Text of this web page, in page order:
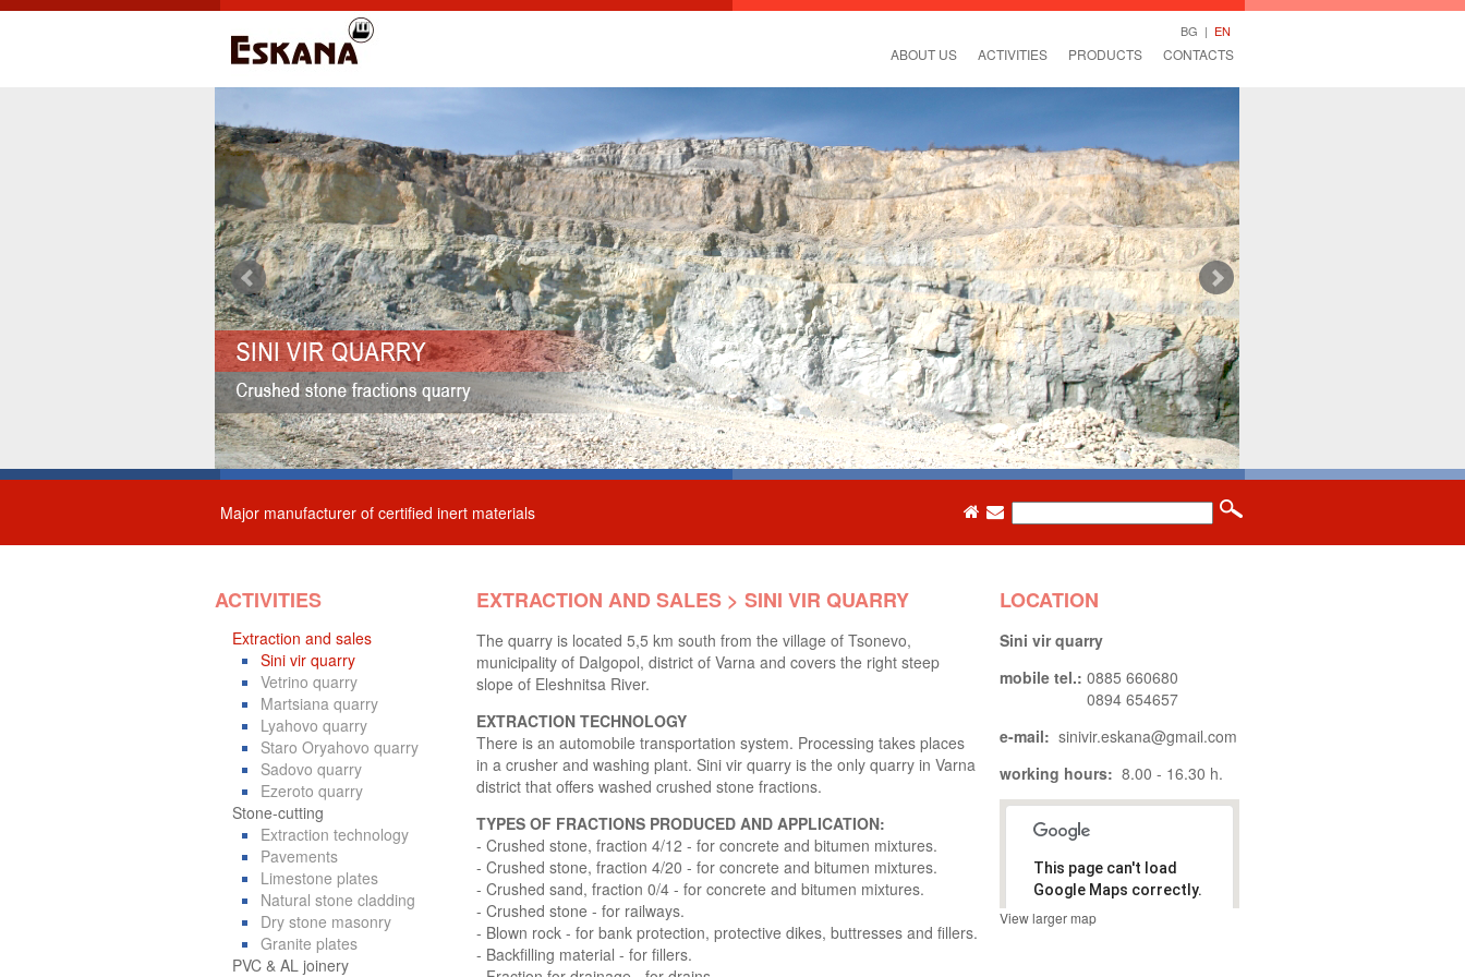
BG | EN
ABOUT US ACTIVITIES PRODUCTS CONTACTS
Major manufacturer of certified inert materials
ACTIVITIES
Extraction and sales
Sini vir quarry
Vetrino quarry
Martsiana quarry
Lyahovo quarry
Staro Oryahovo quarry
Sadovo quarry
Ezeroto quarry
Stone-cutting
Extraction technology
Pavements
Limestone plates
Natural stone cladding
Dry stone masonry
Granite plates
PVC & AL joinery
EXTRACTION AND SALES > SINI VIR QUARRY
The quarry is located 5,5 km south from the village of Tsonevo,
municipality of Dalgopol, district of Varna and covers the right steep
slope of Eleshnitsa River.
EXTRACTION TECHNOLOGY
There is an automobile transportation system. Processing takes places
in a crusher and washing plant. Sini vir quarry is the only quarry in Varna
district that offers washed crushed stone fractions.
TYPES OF FRACTIONS PRODUCED AND APPLICATION:
- Crushed stone, fraction 4/12 - for concrete and bitumen mixtures.
- Crushed stone, fraction 4/20 - for concrete and bitumen mixtures.
- Crushed sand, fraction 0/4 - for concrete and bitumen mixtures.
- Crushed stone - for railways.
- Blown rock - for bank protection, protective dikes, buttresses and fillers.
- Backfilling material - for fillers.
LOCATION
Sini vir quarry
mobile tel.: 0885 660680
0894 654657
e-mail: sinivir.eskana@gmail.com
working hours: 8.00 - 16.30 h.
This page can't load
Google Maps correctly.
Do you own
View larger map